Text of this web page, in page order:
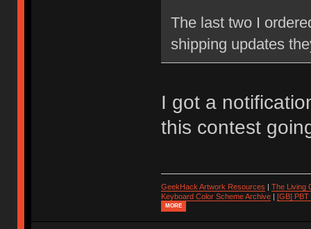
The last two I
shipping updates
I got a
this contest
GeekHack Artwork Resources | The Living
Keyboard Color Scheme Archive| [GB] PBT
MORE